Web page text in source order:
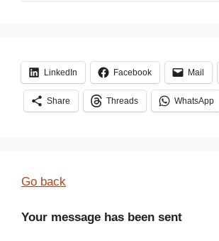
LinkedIn Facebook Mail
Share Threads WhatsApp
Go back
Your message has been sent